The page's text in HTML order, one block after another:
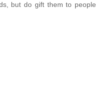
but do gift them to people